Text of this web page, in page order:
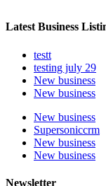
Latest Business
testt
testing july 29
New business
New business
New business
Supersoniccrm
New business
New business
Newsletter